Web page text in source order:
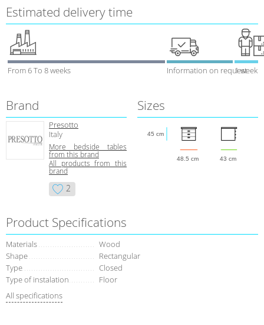
Estimated delivery time
From 6 To 8 weeks Information on request1 week
Brand
Presotto
Italy
More bedside tables
from this brand
All products from this
brand
2
Sizes
48.5 cm 43 cm
45 cm
Product Specifications
Materials
Wood
Shape
Rectangular
Type
Closed
Type of instalation
Floor
All specifications